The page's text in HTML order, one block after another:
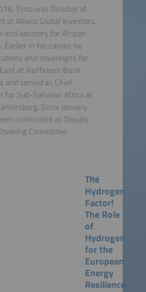
Timo was Director of
at Allianz Global Investors,
and advisory for African
in his career, he
and sovereigns for
at Raiffeisen Bank
and served as Chief
for Sub-Saharan Africa at
Since January
nominated as Deputy
Committee.
The
Hydrogen
Factor!
The Role
of
Hydrogen
for the
European
Energy
Resilience